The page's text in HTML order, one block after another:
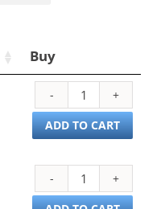
Buy
Flow
Cell
ADD TO CART
Flow